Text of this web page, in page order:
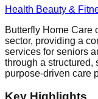
Health Beauty &
Butterfly Home Care
sector, providing a
services for seniors
through a structured,
purpose-driven care